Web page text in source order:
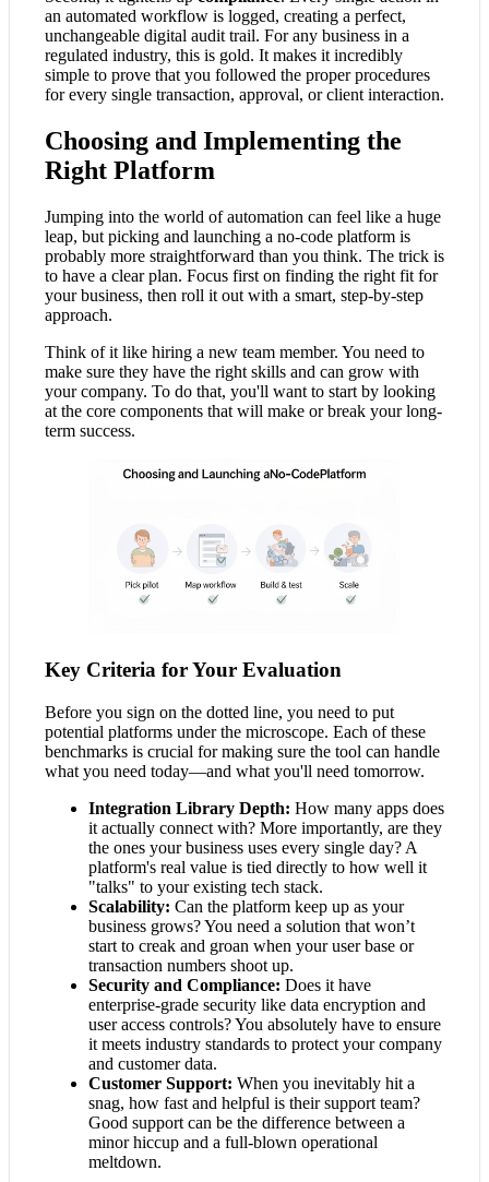
an automated workflow is logged, creating a perfect,
unchangeable digital audit trail. For any business in a
regulated industry, this is gold. It makes it incredibly
simple to prove that you followed the proper procedures
for every single transaction, approval, or client interaction.
Choosing and Implementing the
Right Platform
Jumping into the world of automation can feel like a huge
leap, but picking and launching a no-code platform is
probably more straightforward than you think. The trick is
to have a clear plan. Focus first on finding the right fit for
your business, then roll it out with a smart, step-by-step
approach.
Think of it like hiring a new team member. You need to
make sure they have the right skills and can grow with
your company. To do that, you'll want to start by looking
at the core components that will make or break your long-
term success.
Key Criteria for Your Evaluation
Before you sign on the dotted line, you need to put
potential platforms under the microscope. Each of these
benchmarks is crucial for making sure the tool can handle
what you need today—and what you'll need tomorrow.
Integration Library Depth: How many apps does
it actually connect with? More importantly, are they
the ones your business uses every single day? A
platform's real value is tied directly to how well it
"talks" to your existing tech stack.
Scalability: Can the platform keep up as your
business grows? You need a solution that won’t
start to creak and groan when your user base or
transaction numbers shoot up.
Security and Compliance: Does it have
enterprise-grade security like data encryption and
user access controls? You absolutely have to ensure
it meets industry standards to protect your company
and customer data.
Customer Support: When you inevitably hit a
snag, how fast and helpful is their support team?
Good support can be the difference between a
minor hiccup and a full-blown operational
meltdown.